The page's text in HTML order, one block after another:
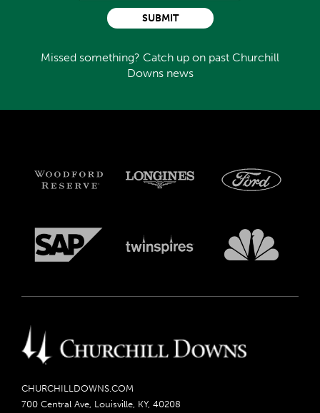
Missed something? Catch up on past Churchill
Downs news
SUBMIT
CHURCHILLDOWNS.COM
700 Central Ave, Louisville, KY, 40208